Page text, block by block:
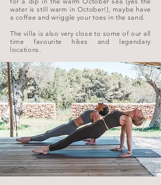
water is still warm in October!), maybe have
a coffee and wriggle your toes in the sand.
The villa is also very close to some of our all
time favourite hikes and legendary
locations.